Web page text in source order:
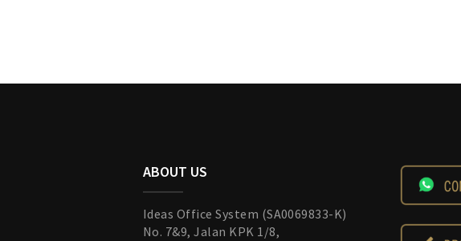
ABOUT US
Ideas Office System (SA0069833-K)
No. 7&9, Jalan KPK 1/8,